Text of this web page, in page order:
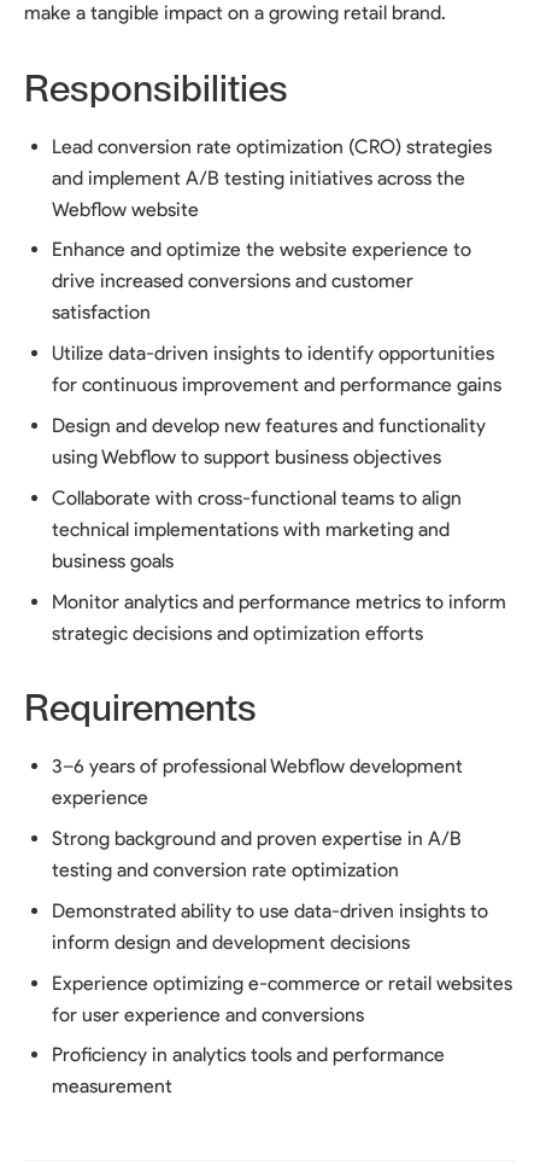
make a tangible impact on a growing retail brand.
Responsibilities
Lead conversion rate optimization (CRO) strategies
and implement A/B testing initiatives across the
Webflow website
Enhance and optimize the website experience to
drive increased conversions and customer
satisfaction
Utilize data-driven insights to identify opportunities
for continuous improvement and performance gains
Design and develop new features and functionality
using Webflow to support business objectives
Collaborate with cross-functional teams to align
technical implementations with marketing and
business goals
Monitor analytics and performance metrics to inform
strategic decisions and optimization efforts
Requirements
3–6 years of professional Webflow development
experience
Strong background and proven expertise in A/B
testing and conversion rate optimization
Demonstrated ability to use data-driven insights to
inform design and development decisions
Experience optimizing e-commerce or retail websites
for user experience and conversions
Proficiency in analytics tools and performance
measurement